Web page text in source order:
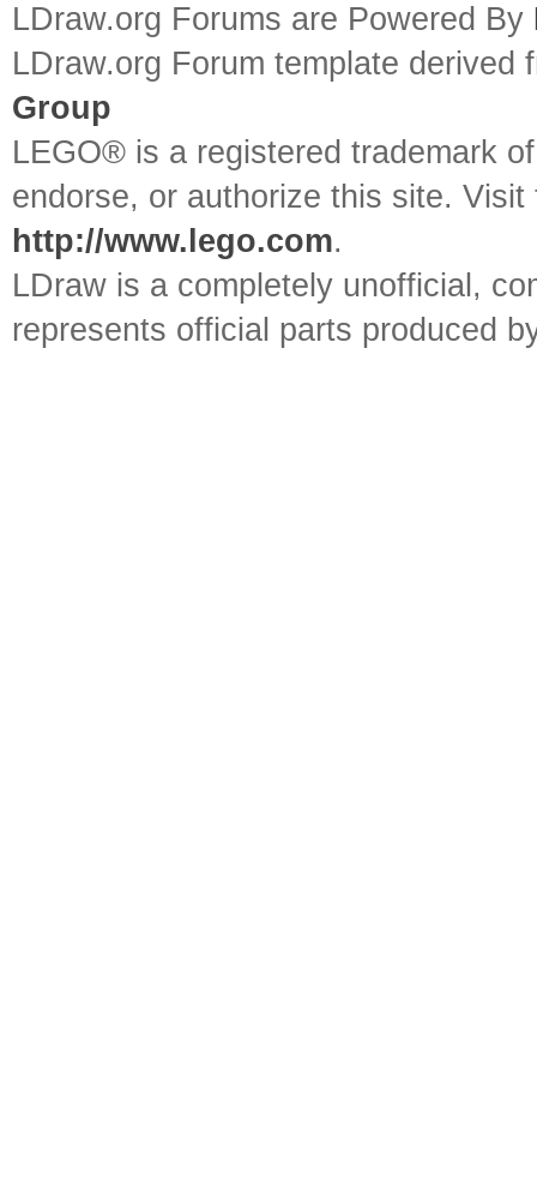
LDraw.org Forums are Powered By
LDraw.org Forum template
Group
LEGO® is a registered trademark
endorse, or authorize this site.
http://www.lego.com.
LDraw is a completely unofficial,
represents official parts produced